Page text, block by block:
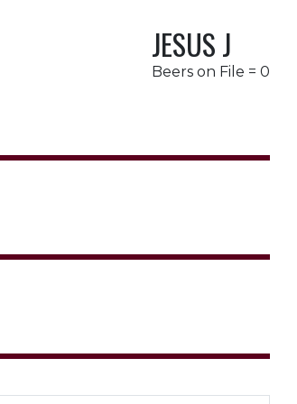
JESUS J
Beers on File = 0